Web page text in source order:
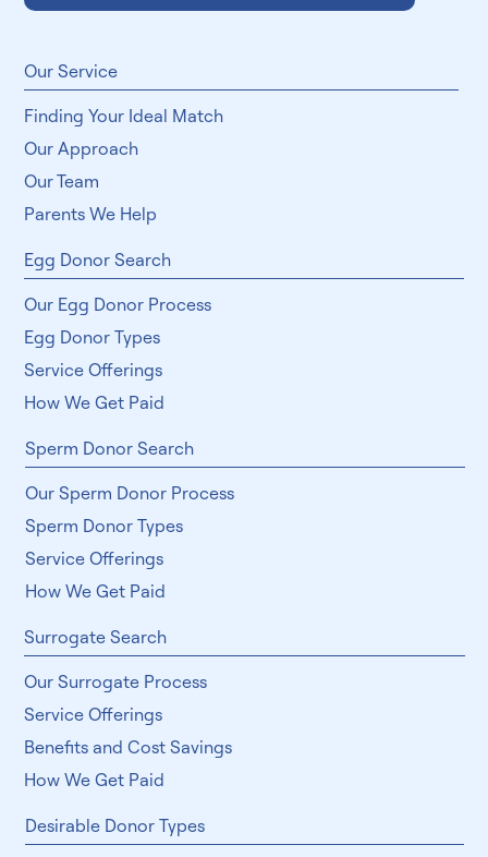
​Our Service
Finding Your Ideal Match
Our Approach
Our Team
Parents We Help
Egg Donor Search
Our Egg Donor Process
Egg Donor Types
Service Offerings
How We Get Paid
Sperm Donor Search
Our Sperm Donor Process
Sperm Donor Types
Service Offerings
How We Get Paid
Desirable Donor Types
Surrogate Search
Our Surrogate Process
Service Offerings
Benefits and Cost Savings
How We Get Paid